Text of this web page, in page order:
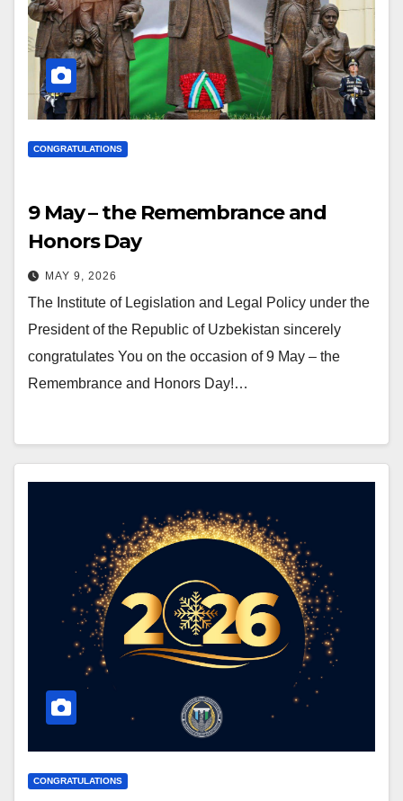
CONGRATULATIONS
9 May – the Remembrance and
Honors Day
MAY 9, 2026
The Institute of Legislation and Legal Policy under the
President of the Republic of Uzbekistan sincerely
congratulates You on the occasion of 9 May – the
Remembrance and Honors Day!…
CONGRATULATIONS